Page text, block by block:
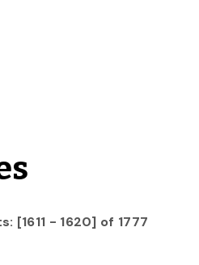
[1611 - 1620] of 1777